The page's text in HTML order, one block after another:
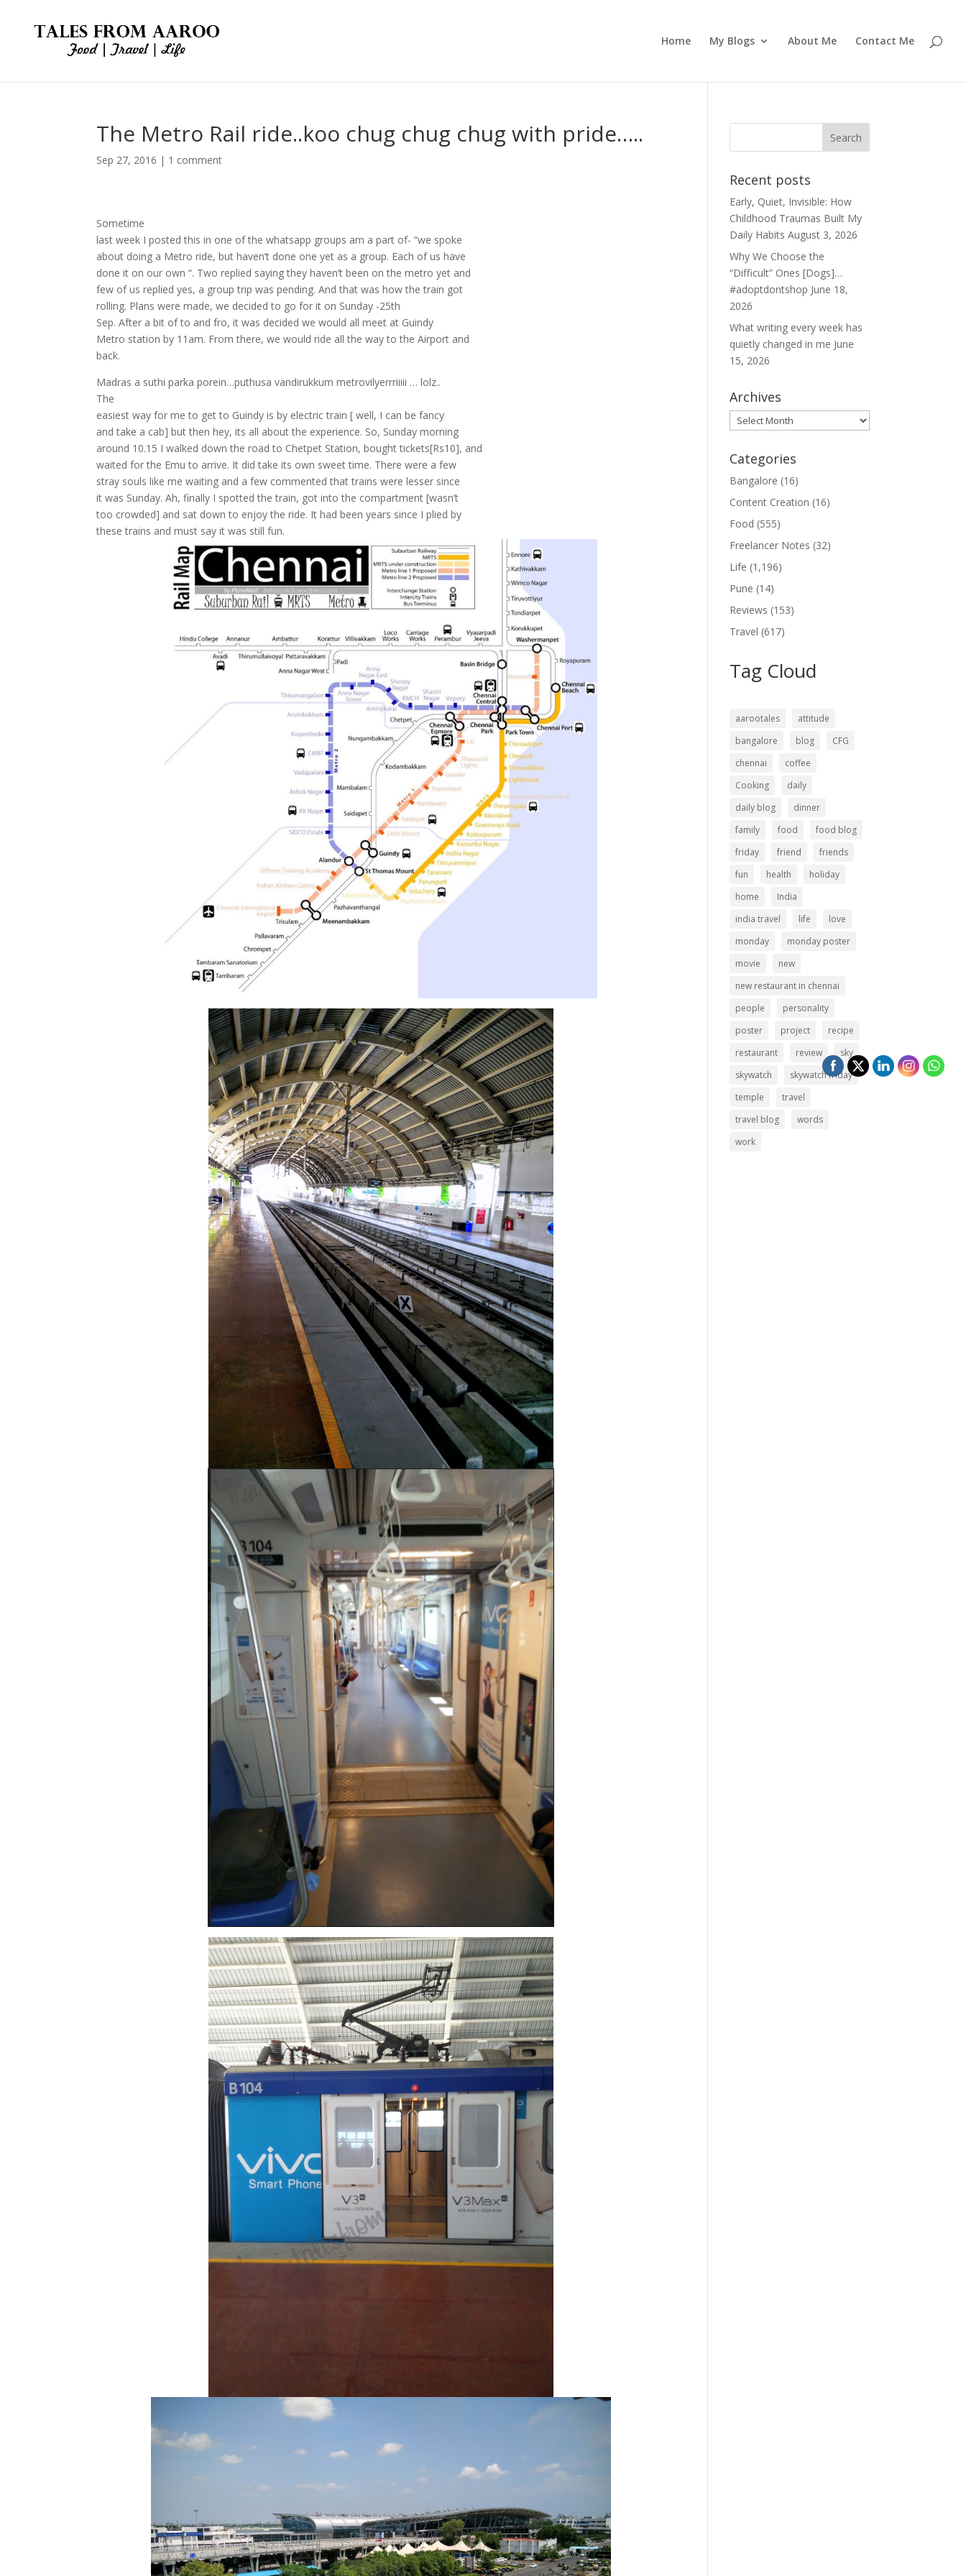
Home My Blogs About Me Contact Me
The Metro Rail ride..koo chug chug chug with pride…..
Sep 27, 2016 | 1 comment
Sometime
last week I posted this in one of the whatsapp groups am a part of- “we spoke
about doing a Metro ride, but haven’t done one yet as a group. Each of us have
done it on our own “. Two replied saying they haven’t been on the metro yet and
few of us replied yes, a group trip was pending. And that was how the train got
rolling. Plans were made, we decided to go for it on Sunday -25th
Sep. After a bit of to and fro, it was decided we would all meet at Guindy
Metro station by 11am. From there, we would ride all the way to the Airport and
back.
Madras a suthi parka porein…puthusa vandirukkum metrovilyerrriiiii … lolz..
The
easiest way for me to get to Guindy is by electric train [ well, I can be fancy
and take a cab] but then hey, its all about the experience. So, Sunday morning
around 10.15 I walked down the road to Chetpet Station, bought tickets[Rs10], and
waited for the Emu to arrive. It did take its own sweet time. There were a few
stray souls like me waiting and a few commented that trains were lesser since
it was Sunday. Ah, finally I spotted the train, got into the compartment [wasn’t
too crowded] and sat down to enjoy the ride. It had been years since I plied by
these trains and must say it was still fun.
Recent posts
Early, Quiet, Invisible: How
Childhood Traumas Built My
Daily Habits August 3, 2026
Why We Choose the
“Difficult” Ones [Dogs]…
#adoptdontshop June 18,
2026
What writing every week has
quietly changed in me June
15, 2026
Archives
Archives
Categories
Bangalore (16)
Content Creation (16)
Food (555)
Freelancer Notes (32)
Life (1,196)
Pune (14)
Reviews (153)
Travel (617)
Tag Cloud
aarootales
attitude
bangalore
blog
CFG
chennai
coffee
Cooking
daily
daily blog
dinner
family
food
food blog
friday
friend
friends
fun
health
holiday
home
India
india travel
life
love
monday
monday poster
movie
new
new restaurant in chennai
people
personality
poster
project
recipe
restaurant
review
sky
skywatch
skywatch friday
temple
travel
travel blog
words
work